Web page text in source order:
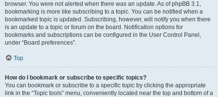
browser. You were not alerted when there was an update. As of phpBB 3.1,
bookmarking is more like subscribing to a topic. You can be notified when a
bookmarked topic is updated. Subscribing, however, will notify you when there
is an update to a topic or forum on the board. Notification options for
bookmarks and subscriptions can be configured in the User Control Panel,
under “Board preferences”.
Top
How do I bookmark or subscribe to specific topics?
You can bookmark or subscribe to a specific topic by clicking the appropriate
link in the “Topic tools” menu, conveniently located near the top and bottom of a